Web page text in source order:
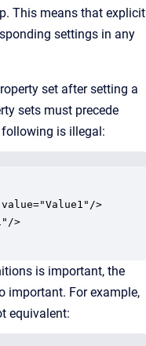
This means that explicit
settings in any
set after setting a
sets must precede
is illegal:
>
>
is important, the
important. For example,
equivalent: